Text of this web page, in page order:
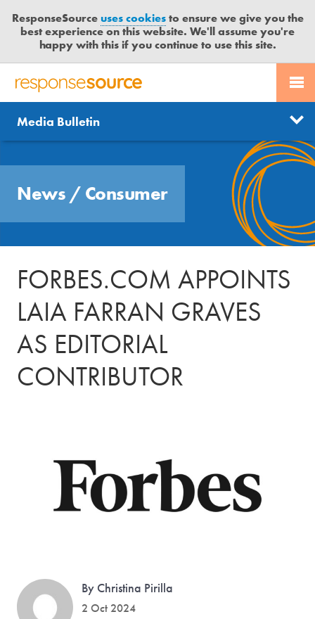
ResponseSourceuses cookiesto ensure we give you the
best experience on this website. We'll assume you're
happy with this if you continue to use this site.
R
S
P
S
S
R
C
PR SERVICES
JOURNALISTS
MEDIA BULLETIN
CONTACT US
LOGIN
News
Send us a story
Free trial
Media Bulletin
News / Consumer
FORBES.COM APPOINTS
LAIA FARRAN GRAVES
AS EDITORIAL
CONTRIBUTOR
By Christina Pirilla
2 Oct 2024